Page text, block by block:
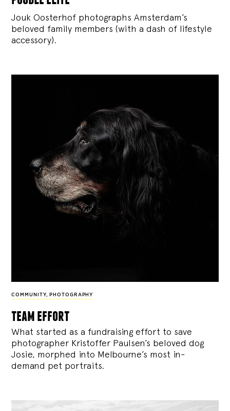
Jouk Oosterhof photographs Amsterdam’s
beloved family members (with a dash of lifestyle
accessory).
COMMUNITY, PHOTOGRAPHY
team effort
What started as a fundraising effort to save
photographer Kristoffer Paulsen’s beloved dog
Josie, morphed into Melbourne’s most in-
demand pet portraits.